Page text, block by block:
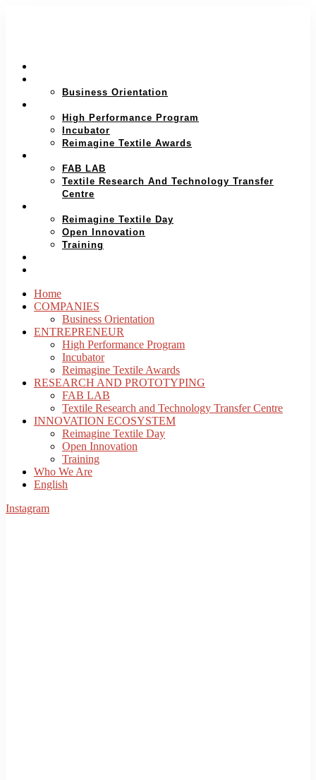
Business Orientation
High Performance Program
Incubator
Reimagine Textile Awards
FAB LAB
Textile Research And Technology Transfer
Centre
Reimagine Textile Day
Open Innovation
Training
Home
COMPANIES
Business Orientation
ENTREPRENEUR
High Performance Program
Incubator
Reimagine Textile Awards
RESEARCH AND PROTOTYPING
FAB LAB
Textile Research and Technology Transfer Centre
INNOVATION ECOSYSTEM
Reimagine Textile Day
Open Innovation
Training
Who We Are
English
Instagram